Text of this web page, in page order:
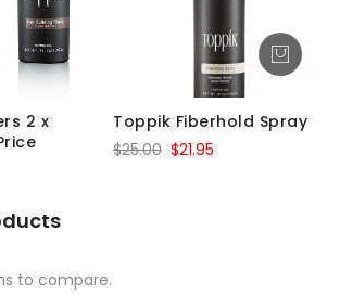
2 x
Toppik Fiberhold Spray
$21.95
$25.00
to compare.